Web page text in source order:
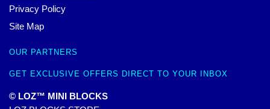
Privacy Policy
Site Map
OUR PARTNERS
GET EXCLUSIVE OFFERS DIRECT TO YOUR INBOX
© LOZ™ MINI BLOCKS